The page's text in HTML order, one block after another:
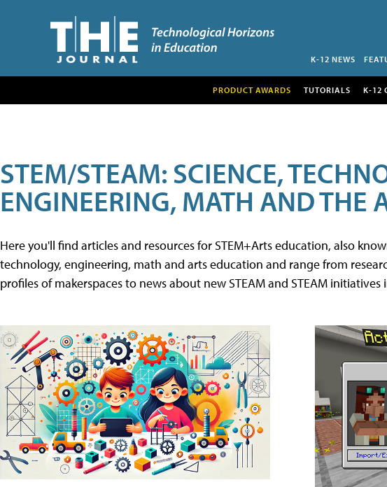
K-12 NEWS
PRODUCT AWARDS TUTORIALS K-12
STEM/STEAM: SCIENCE,
ENGINEERING, MATH AND THE
Here you'll find articles and resources for STEM+Arts education, also
technology, engineering, math and arts education and range from
profiles of makerspaces to news about new STEAM and STEAM initiatives